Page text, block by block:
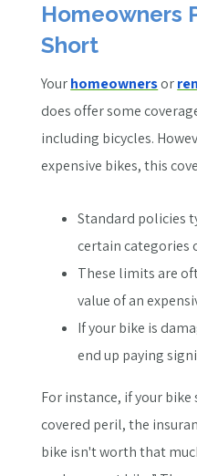
Homeowners
Short
Yourhomeownersor
does offer some
including bicycles.
expensive bikes, this
Standard policies
certain categories
These limits are
value of an
If your bike is
end up paying
For instance, if your
covered peril, the
bike isn't worth that